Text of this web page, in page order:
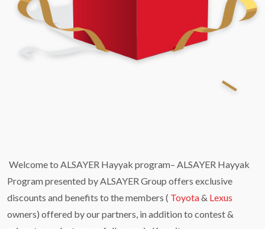
Welcome to ALSAYER Hayyak program– ALSAYER Hayyak
Program presented by ALSAYER Group offers exclusive
discounts and benefits to the members ( Toyota& Lexus
owners) offered by our partners, in addition to contest &